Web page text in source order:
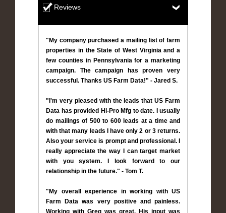
Reviews
"My company purchased a mailing list of farm
properties in the State of West Virginia and a
few counties in Pennsylvania for a marketing
campaign. The campaign has proven very
successful. Thanks US Farm Data!" - Jared S.
"I'm very pleased with the leads that US Farm
Data has provided Hi-Pro Mfg to date. I usually
do mailings of 500 to 600 leads at a time and
with that many leads I have only 2 or 3 returns.
Also your service is prompt and professional. I
really appreciate the way I can target market
with you system. I look forward to our
relationship in the future." - Tom T.
"My overall experience in working with US
Farm Data was very positive and painless.
Working with Greg was great. His input was